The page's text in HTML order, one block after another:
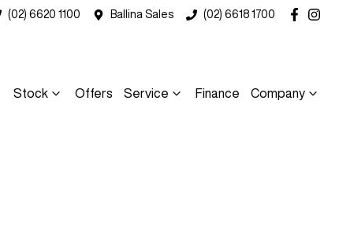
(02) 6620 1100 Ballina Sales (02) 6618 1700
Stock Offers Service Finance Company